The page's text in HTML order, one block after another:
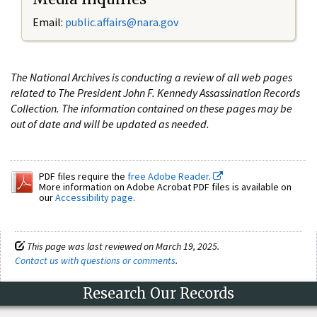
Email: public.affairs@nara.gov
The National Archives is conducting a review of all web pages
related to The President John F. Kennedy Assassination Records
Collection. The information contained on these pages may be
out of date and will be updated as needed.
PDF files require the free Adobe Reader.
More information on Adobe Acrobat PDF files is available on
ourAccessibility page.
This page was last reviewed on March 19, 2025.
Contact us with questions or comments.
Research Our Records